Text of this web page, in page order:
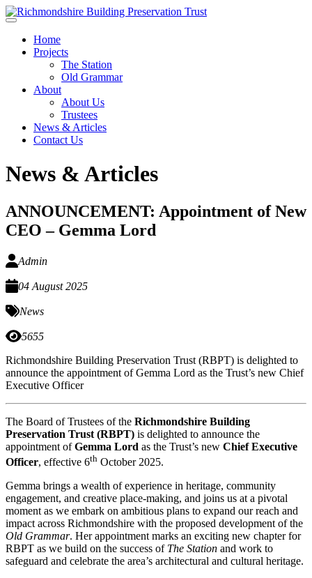
Skip to main content
Home
Projects
The Station
Old Grammar
About
About Us
Trustees
News & Articles
Contact Us
News & Articles
ANNOUNCEMENT: Appointment of New
CEO – Gemma Lord
Admin
04 August 2025
News
5655
Richmondshire Building Preservation Trust (RBPT) is delighted to
announce the appointment of Gemma Lord as the Trust’s new Chief
Executive Officer
The Board of Trustees of the Richmondshire Building
Preservation Trust (RBPT) is delighted to announce the
appointment ofGemma Lord as the Trust’s new Chief Executive
Officer, effective 6th October 2025.
Gemma brings a wealth of experience in heritage, community
engagement, and creative place-making, and joins us at a pivotal
moment as we embark on ambitious plans to expand our reach and
impact across Richmondshire with the proposed development of the
Old Grammar. Her appointment marks an exciting new chapter for
RBPT as we build on the success of The Station and work to
safeguard and celebrate the area’s architectural and cultural heritage.